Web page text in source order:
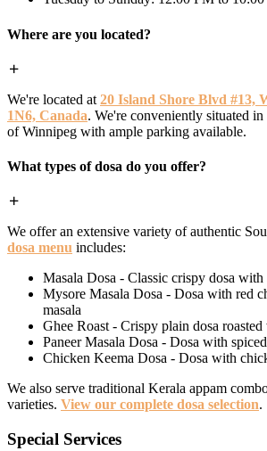
Where are you located?
We're located at 20 Island Shore Blvd #13,
1N6, Canada. We're conveniently situated in
of Winnipeg with ample parking available.
What types of dosa do you offer?
We offer an extensive variety of authentic
dosa menu includes:
Masala Dosa - Classic crispy dosa
Mysore Masala Dosa - Dosa with red
masala
Ghee Roast - Crispy plain dosa
Paneer Masala Dosa - Dosa with
Chicken Keema Dosa - Dosa with
We also serve traditional Kerala appam
varieties. View our complete dosa selection.
Special Services